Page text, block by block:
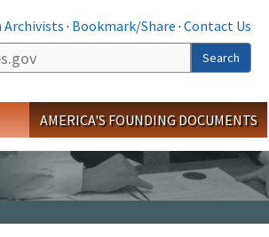
Archivists· Bookmark/Share · Contact Us
Search
AMERICA'S FOUNDING DOCUMENTS